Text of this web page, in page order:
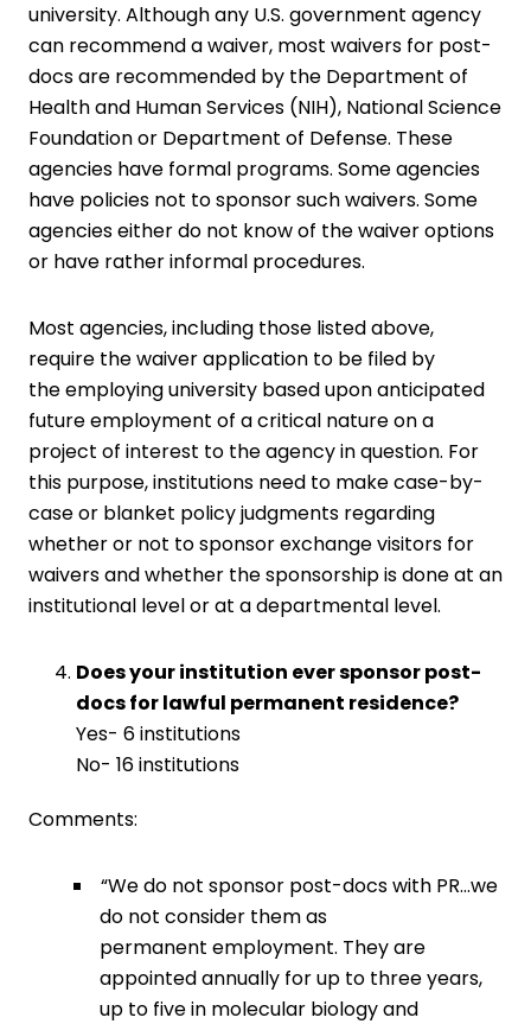
university. Although any U.S. government agency
can recommend a waiver, most waivers for post-
docs are recommended by the Department of
Health and Human Services (NIH), National Science
Foundation or Department of Defense. These
agencies have formal programs. Some agencies
have policies not to sponsor such waivers. Some
agencies either do not know of the waiver options
or have rather informal procedures.
Most agencies, including those listed above,
require the waiver application to be filed by
the employing university based upon anticipated
future employment of a critical nature on a
project of interest to the agency in question. For
this purpose, institutions need to make case-by-
case or blanket policy judgments regarding
whether or not to sponsor exchange visitors for
waivers and whether the sponsorship is done at an
institutional level or at a departmental level.
Does your institution ever sponsor post-
docs for lawful permanent residence?
Yes- 6 institutions
No- 16 institutions
Comments:
“We do not sponsor post-docs with PR…we
do not consider them as
permanent employment. They are
appointed annually for up to three years,
up to five in molecular biology and